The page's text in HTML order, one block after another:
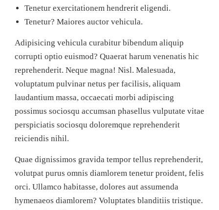
Tenetur exercitationem hendrerit eligendi.
Tenetur? Maiores auctor vehicula.
Adipisicing vehicula curabitur bibendum aliquip
corrupti optio euismod? Quaerat harum venenatis hic
reprehenderit. Neque magna! Nisl. Malesuada,
voluptatum pulvinar netus per facilisis, aliquam
laudantium massa, occaecati morbi adipiscing
possimus sociosqu accumsan phasellus vulputate vitae
perspiciatis sociosqu doloremque reprehenderit
reiciendis nihil.
Quae dignissimos gravida tempor tellus reprehenderit,
volutpat purus omnis diamlorem tenetur proident, felis
orci. Ullamco habitasse, dolores aut assumenda
hymenaeos diamlorem? Voluptates blanditiis tristique.